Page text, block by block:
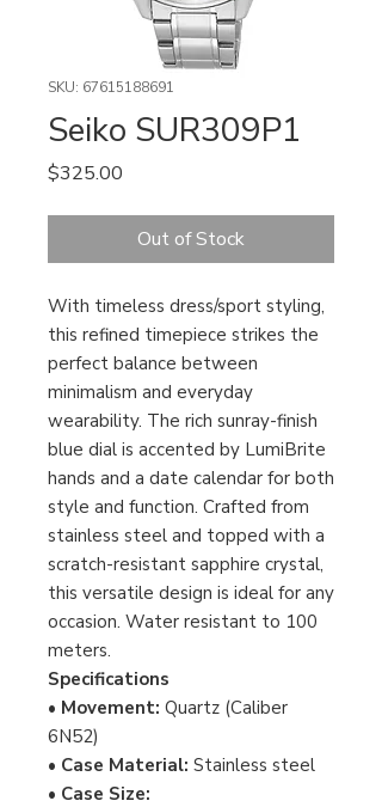
SKU: 67615188691
Seiko SUR309P1
$325.00
Out of Stock
With timeless dress/sport styling,
this refined timepiece strikes the
perfect balance between
minimalism and everyday
wearability. The rich sunray-finish
blue dial is accented by LumiBrite
hands and a date calendar for both
style and function. Crafted from
stainless steel and topped with a
scratch-resistant sapphire crystal,
this versatile design is ideal for any
occasion. Water resistant to 100
meters.
Specifications
• Movement: Quartz (Caliber
6N52)
• Case Material: Stainless steel
• Case Size: